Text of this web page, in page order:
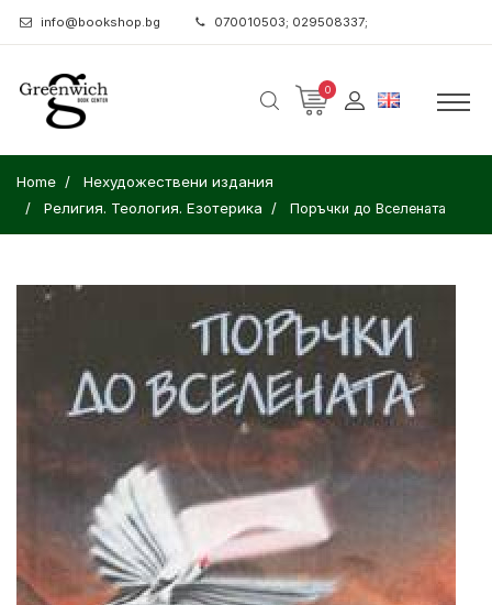
info@bookshop.bg 070010503; 029508337;
0
Home
Нехудожествени издания
Религия. Теология. Езотерика
Поръчки до Вселената